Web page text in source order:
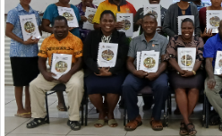
14 Training
currently
Goal: 70